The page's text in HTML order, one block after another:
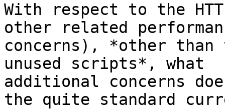
With respect to the
other related
concerns), *other
unused scripts*, what
additional concerns
the quite standard